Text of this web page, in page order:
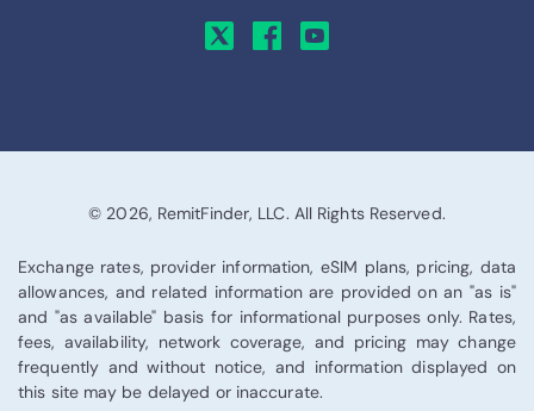
© 2026, RemitFinder, LLC. All Rights Reserved.
Exchange rates, provider information, eSIM plans, pricing, data
allowances, and related information are provided on an "as is"
and "as available" basis for informational purposes only. Rates,
fees, availability, network coverage, and pricing may change
frequently and without notice, and information displayed on
this site may be delayed or inaccurate.